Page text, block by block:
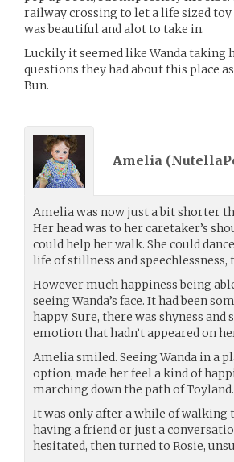
railway crossing to let a life sized
was beautiful and alot to take in.
Luckily it seemed like Wanda taking
questions they had about this place
Bun.
Amelia (
Amelia was now just a bit shorter
Her head was to her caretaker’s
could help her walk. She could
life of stillness and speechlessness,
However much happiness being
seeing Wanda’s face. It had been
happy. Sure, there was shyness
emotion that hadn’t appeared on
Amelia smiled. Seeing Wanda in a
option, made her feel a kind of
marching down the path of Toyland.
It was only after a while of walking
having a friend or just a
hesitated, then turned to Rosie,